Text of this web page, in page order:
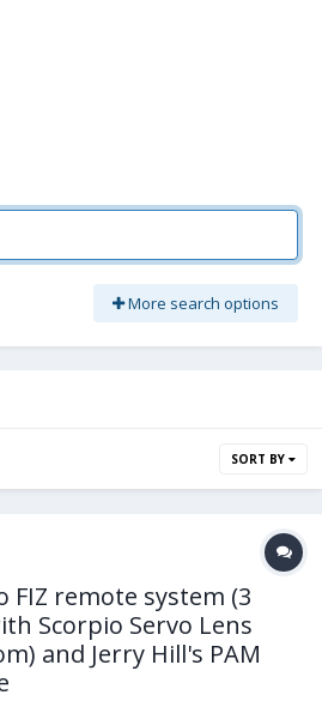
More search options
SORT BY
FIZ remote system (3
Scorpio Servo Lens
and Jerry Hill's PAM